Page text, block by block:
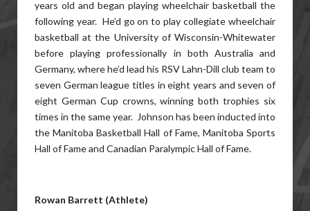
years old and began playing wheelchair basketball the
following year. He’d go on to play collegiate wheelchair
basketball at the University of Wisconsin-Whitewater
before playing professionally in both Australia and
Germany, where he’d lead his RSV Lahn-Dill club team to
seven German league titles in eight years and seven of
eight German Cup crowns, winning both trophies six
times in the same year. Johnson has been inducted into
the Manitoba Basketball Hall of Fame, Manitoba Sports
Hall of Fame and Canadian Paralympic Hall of Fame.
Rowan Barrett (Athlete)